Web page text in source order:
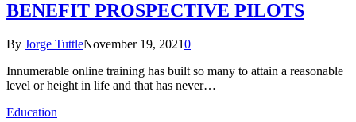
BENEFIT PROSPECTIVE PILOTS
By Jorge TuttleNovember 19, 20210
Innumerable online training has built so many to attain a reasonable
level or height in life and that has never…
Education